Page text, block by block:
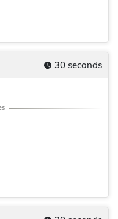
30 seconds